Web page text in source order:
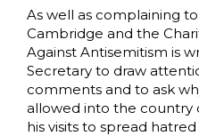
As well as complaining
Cambridge and the
Against Antisemitism is
Secretary to draw
comments and to ask
allowed into the country
his visits to spread